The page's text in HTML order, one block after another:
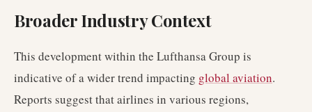
Broader Industry Context
This development within the Lufthansa Group is
indicative of a wider trend impacting global aviation.
Reports suggest that airlines in various regions,